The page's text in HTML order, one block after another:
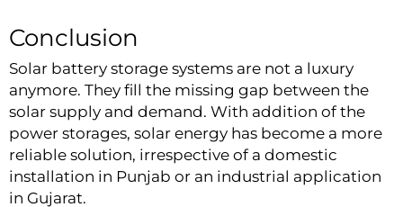
Conclusion
Solar battery storage systems are not a luxury
anymore. They fill the missing gap between the
solar supply and demand. With addition of the
power storages, solar energy has become a more
reliable solution, irrespective of a domestic
installation in Punjab or an industrial application
in Gujarat.